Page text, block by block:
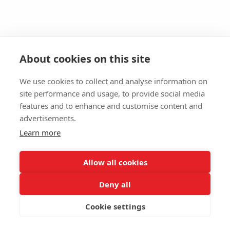
About cookies on this site
We use cookies to collect and analyse information on
site performance and usage, to provide social media
features and to enhance and customise content and
advertisements.
Learn more
Allow all cookies
Deny all
Cookie settings